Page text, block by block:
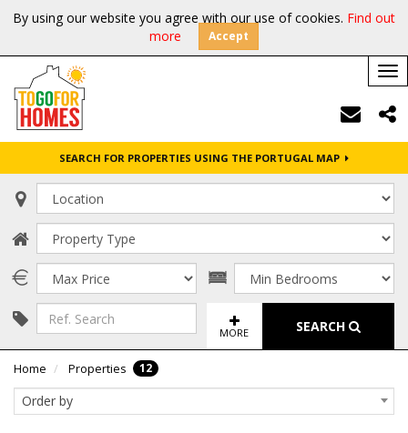
By using our website you agree with our use of cookies. Find out
more
Accept
SEARCH FOR PROPERTIES USING THE PORTUGAL MAP
MORE SEARCH
Home Properties 12
Order by